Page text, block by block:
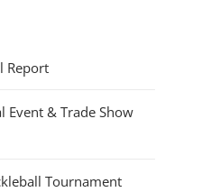
Report
Event & Trade Show
Tournament